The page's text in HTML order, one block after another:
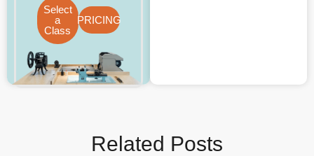
Select
a
Class
PRICING
Related Posts